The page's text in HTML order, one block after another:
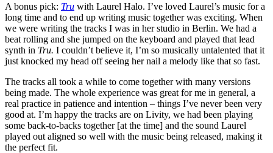
A bonus pick: Tru with Laurel Halo. I’ve loved Laurel’s music for a
long time and to end up writing music together was exciting. When
we were writing the tracks I was in her studio in Berlin. We had a
beat rolling and she jumped on the keyboard and played that lead
synth in Tru. I couldn’t believe it, I’m so musically untalented that it
just knocked my head off seeing her nail a melody like that so fast.
The tracks all took a while to come together with many versions
being made. The whole experience was great for me in general, a
real practice in patience and intention – things I’ve never been very
good at. I’m happy the tracks are on Livity, we had been playing
some back-to-backs together [at the time] and the sound Laurel
played out aligned so well with the music being released, making it
the perfect fit.